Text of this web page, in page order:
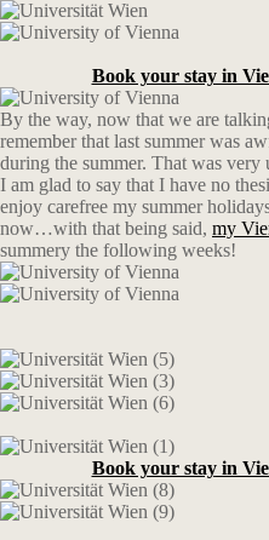
Book your stay in
By the way, now that we are
remember that last summer was
during the summer. That was very
I am glad to say that I have no
enjoy carefree my summer
now…with that being said, my
summery the following weeks!
Book your stay in